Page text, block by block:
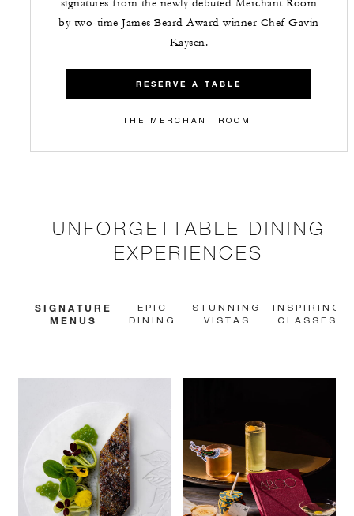
signatures from the newly debuted Merchant Room
by two-time James Beard Award winner Chef Gavin
Kaysen.
RESERVE A TABLE
THE MERCHANT ROOM
UNFORGETTABLE DINING
EXPERIENCES
SIGNATURE
MENUS
EPIC
DINING
STUNNING
VISTAS
INSPIRING
CLASSES